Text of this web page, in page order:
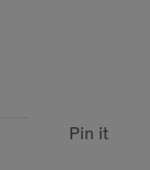
Pin it